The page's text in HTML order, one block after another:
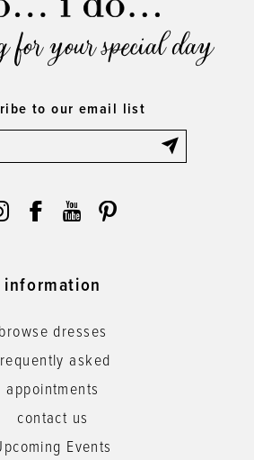
your special day
to our email list
information
browse dresses
asked
appointments
contact us
Events